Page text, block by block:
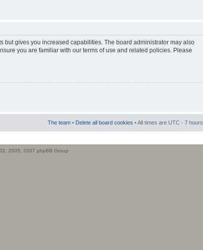
but gives you increased capabilities. The board administrator may also
you are familiar with our terms of use and related policies. Please
The team • Delete all board cookies • All times are UTC - 7 hours
2005, 2007 phpBB Group